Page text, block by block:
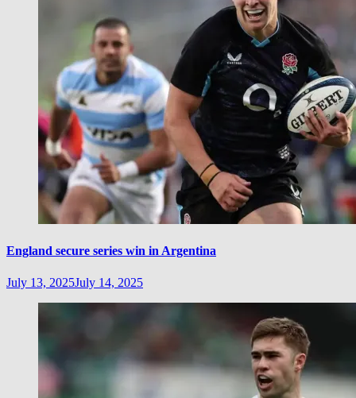
England secure series win in Argentina
July 13, 2025July 14, 2025